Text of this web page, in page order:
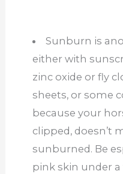
Sunburn is
either with
zinc oxide or fly
sheets, or some
because your
clipped, doesn’t
sunburned. Be
pink skin under